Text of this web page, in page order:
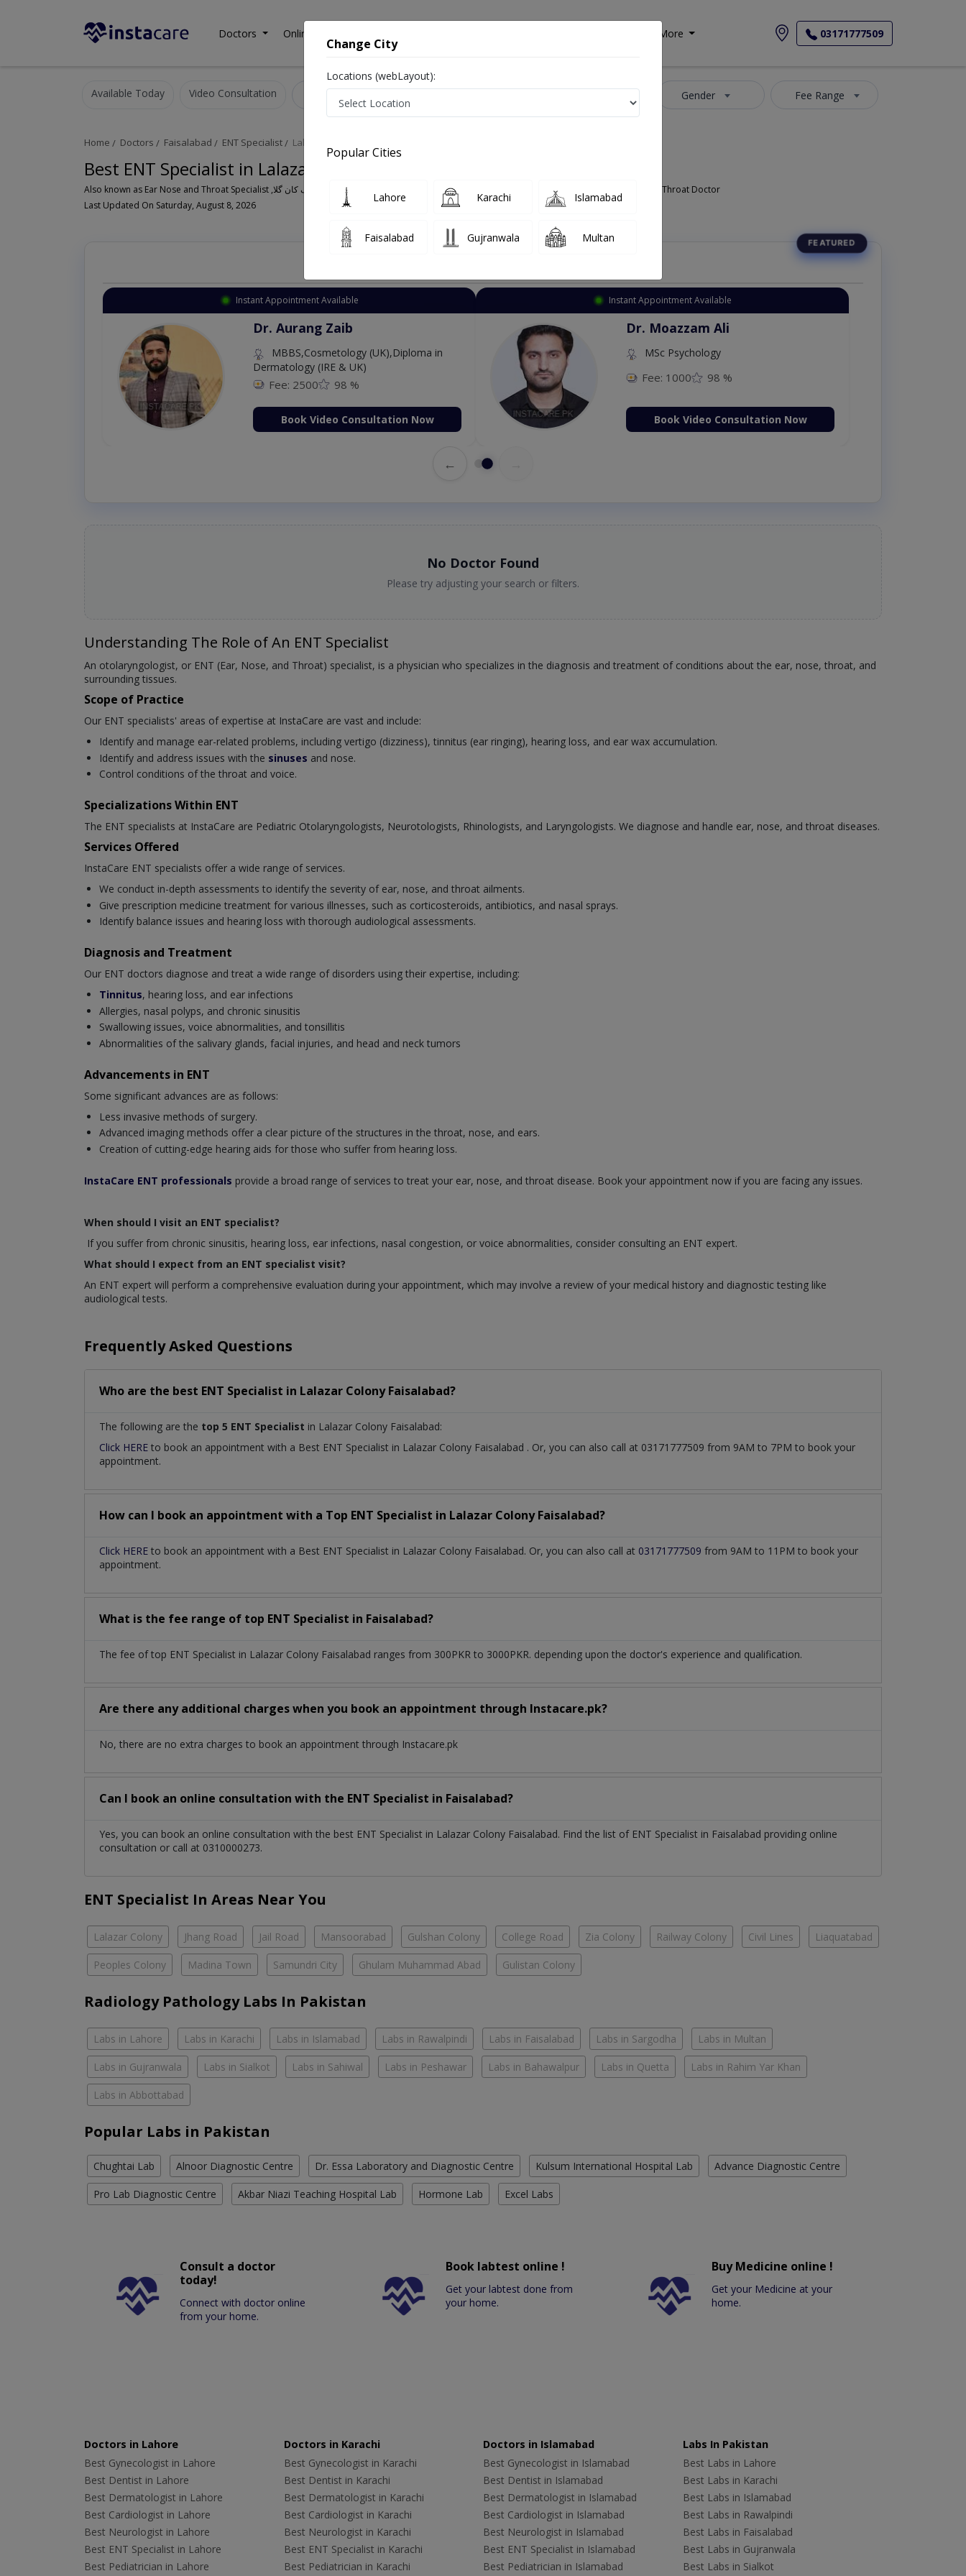
Doctors Online Consultation More 03171777509
Available Today Video Consultation Gender Fee Range
Home Doctors Faisalabad ENT Specialist Lalazar Colony
Best ENT Specialist in Lalazar Colony Faisalabad
Also known as Ear Nose and Throat Specialist ,ماہرامراض ناک کان گلا ,Ear Specialist, Nose Specialist, Throat Specialist, Ear Doctor, Nose Doctor, Throat Doctor
Last Updated On Saturday, August 8, 2026
Instant Appointment Available
Dr. Aurang Zaib
MBBS,Cosmetology (UK),Diploma in
Dermatology (IRE & UK)
Fee: 2500 98 %
Book Video Consultation Now
Instant Appointment Available
Dr. Moazzam Ali
MSc Psychology
Fee: 1000 98 %
Book Video Consultation Now
←
No Doctor Found
Please try adjusting your search or filters.
Understanding The Role of An ENT Specialist
An otolaryngologist, or ENT (Ear, Nose, and Throat) specialist, is a physician who specializes in the diagnosis and treatment of conditions about the ear, nose, throat, and
surrounding tissues.
Scope of Practice
Our ENT specialists' areas of expertise at InstaCare are vast and include:
Identify and manage ear-related problems, including vertigo (dizziness), tinnitus (ear ringing), hearing loss, and ear wax accumulation.
Identify and address issues with the sinuses and nose.
Control conditions of the throat and voice.
Specializations Within ENT
The ENT specialists at InstaCare are Pediatric Otolaryngologists, Neurotologists, Rhinologists, and Laryngologists. We diagnose and handle ear, nose, and throat diseases.
Services Offered
InstaCare ENT specialists offer a wide range of services.
We conduct in-depth assessments to identify the severity of ear, nose, and throat ailments.
Give prescription medicine treatment for various illnesses, such as corticosteroids, antibiotics, and nasal sprays.
Identify balance issues and hearing loss with thorough audiological assessments.
Diagnosis and Treatment
Our ENT doctors diagnose and treat a wide range of disorders using their expertise, including:
Tinnitus, hearing loss, and ear infections
Allergies, nasal polyps, and chronic sinusitis
Swallowing issues, voice abnormalities, and tonsillitis
Abnormalities of the salivary glands, facial injuries, and head and neck tumors
Advancements in ENT
Some significant advances are as follows:
Less invasive methods of surgery.
Advanced imaging methods offer a clear picture of the structures in the throat, nose, and ears.
Creation of cutting-edge hearing aids for those who suffer from hearing loss.
InstaCare ENT professionals provide a broad range of services to treat your ear, nose, and throat disease. Book your appointment now if you are facing any issues.
When should I visit an ENT specialist?
If you suffer from chronic sinusitis, hearing loss, ear infections, nasal congestion, or voice abnormalities, consider consulting an ENT expert.
What should I expect from an ENT specialist visit?
An ENT expert will perform a comprehensive evaluation during your appointment, which may involve a review of your medical history and diagnostic testing like
audiological tests.
Frequently Asked Questions
Who are the best ENT Specialist in Lalazar Colony Faisalabad?
The following are the top 5 ENT Specialist in Lalazar Colony Faisalabad:
Click HERE to book an appointment with a Best ENT Specialist in Lalazar Colony Faisalabad . Or, you can also call at 03171777509 from 9AM to 7PM to book your
appointment.
How can I book an appointment with a Top ENT Specialist in Lalazar Colony Faisalabad?
Click HERE to book an appointment with a Best ENT Specialist in Lalazar Colony Faisalabad. Or, you can also call at 03171777509 from 9AM to 11PM to book your
appointment.
What is the fee range of top ENT Specialist in Faisalabad?
The fee of top ENT Specialist in Lalazar Colony Faisalabad ranges from 300PKR to 3000PKR. depending upon the doctor's experience and qualification.
Are there any additional charges when you book an appointment through Instacare.pk?
No, there are no extra charges to book an appointment through Instacare.pk
Can I book an online consultation with the ENT Specialist in Faisalabad?
Yes, you can book an online consultation with the best ENT Specialist in Lalazar Colony Faisalabad. Find the list of ENT Specialist in Faisalabad providing online
consultation or call at 0310000273.
ENT Specialist In Areas Near You
Lalazar Colony Jhang Road Jail Road Mansoorabad Gulshan Colony College Road Zia Colony Railway Colony Civil Lines Liaquatabad
Peoples Colony Madina Town Samundri City Ghulam Muhammad Abad Gulistan Colony
Radiology Pathology Labs In Pakistan
Labs in Lahore Labs in Karachi Labs in Islamabad Labs in Rawalpindi Labs in Faisalabad Labs in Sargodha Labs in Multan
Labs in Gujranwala Labs in Sialkot Labs in Sahiwal Labs in Peshawar Labs in Bahawalpur Labs in Quetta Labs in Rahim Yar Khan
Labs in Abbottabad
Popular Labs in Pakistan
Chughtai Lab Alnoor Diagnostic Centre Dr. Essa Laboratory and Diagnostic Centre Kulsum International Hospital Lab Advance Diagnostic Centre
Pro Lab Diagnostic Centre Akbar Niazi Teaching Hospital Lab Hormone Lab Excel Labs
Consult a doctor
today!
Connect with doctor online
from your home.
Book labtest online !
Get your labtest done from
your home.
Buy Medicine online !
Get your Medicine at your
home.
Doctors in Lahore
Best Gynecologist in Lahore
Best Dentist in Lahore
Best Dermatologist in Lahore
Best Cardiologist in Lahore
Best Neurologist in Lahore
Best ENT Specialist in Lahore
Best Pediatrician in Lahore
Doctors in Karachi
Best Gynecologist in Karachi
Best Dentist in Karachi
Best Dermatologist in Karachi
Best Cardiologist in Karachi
Best Neurologist in Karachi
Best ENT Specialist in Karachi
Best Pediatrician in Karachi
Doctors in Islamabad
Best Gynecologist in Islamabad
Best Dentist in Islamabad
Best Dermatologist in Islamabad
Best Cardiologist in Islamabad
Best Neurologist in Islamabad
Best ENT Specialist in Islamabad
Best Pediatrician in Islamabad
Labs In Pakistan
Best Labs in Lahore
Best Labs in Karachi
Best Labs in Islamabad
Best Labs in Rawalpindi
Best Labs in Faisalabad
Best Labs in Gujranwala
Best Labs in Sialkot
Change City
Locations (webLayout):
Popular Cities
Lahore Karachi Islamabad
Faisalabad Gujranwala Multan